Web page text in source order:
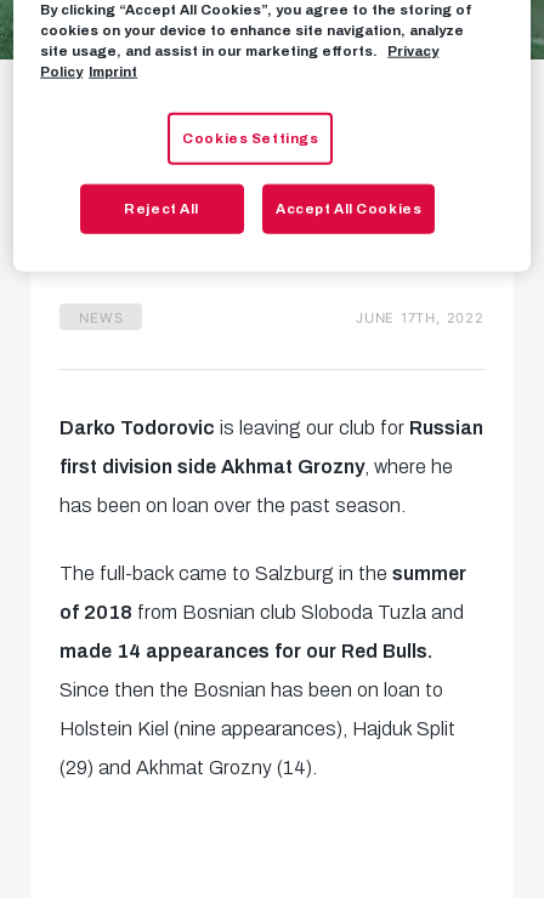
Darko Todorovic
leaves for Akhmat
Grozny
25-year-old to remain in Russia
NEWS JUNE 17TH, 2022
Darko Todorovic is leaving our club for Russian
first division side Akhmat Grozny, where he
has been on loan over the past season.
The full-back came to Salzburg in thesummer
of 2018 from Bosnian club Sloboda Tuzla and
made 14 appearances for our Red Bulls.
Since then the Bosnian has been on loan to
Holstein Kiel (nine appearances), Hajduk Split
(29) and Akhmat Grozny (14).
By clicking “Accept All Cookies”, you agree to the storing of
cookies on your device to enhance site navigation, analyze
site usage, and assist in our marketing efforts.
Privacy
Policy Imprint
Cookies Settings
Reject All Accept All Cookies